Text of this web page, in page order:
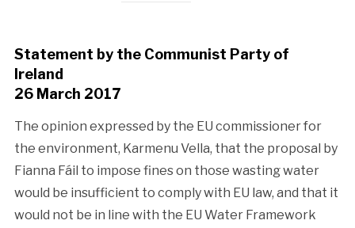
Statement by the Communist Party of
Ireland
26 March 2017
The opinion expressed by the EU commissioner for
the environment, Karmenu Vella, that the proposal by
Fianna Fáil to impose fines on those wasting water
would be insufficient to comply with EU law, and that it
would not be in line with the EU Water Framework